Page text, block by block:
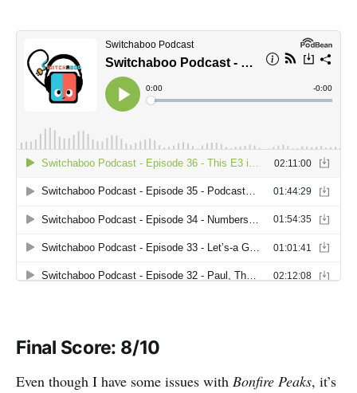
Final Score: 8/10
Even though I have some issues with Bonfire Peaks, it’s